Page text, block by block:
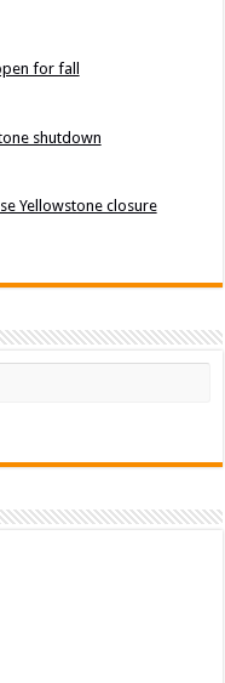
for fall
shutdown
Yellowstone closure